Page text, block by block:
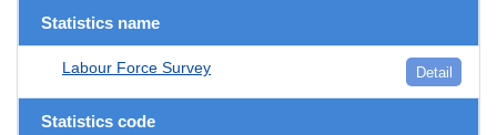
Statistics name
Labour Force Survey Detail
Statistics code